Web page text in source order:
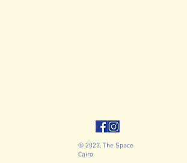
© 2023, The Space
Cairo